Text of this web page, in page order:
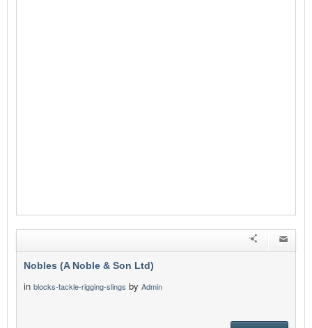
Nobles (A Noble & Son Ltd)
in blocks-tackle-rigging-slings by Admin